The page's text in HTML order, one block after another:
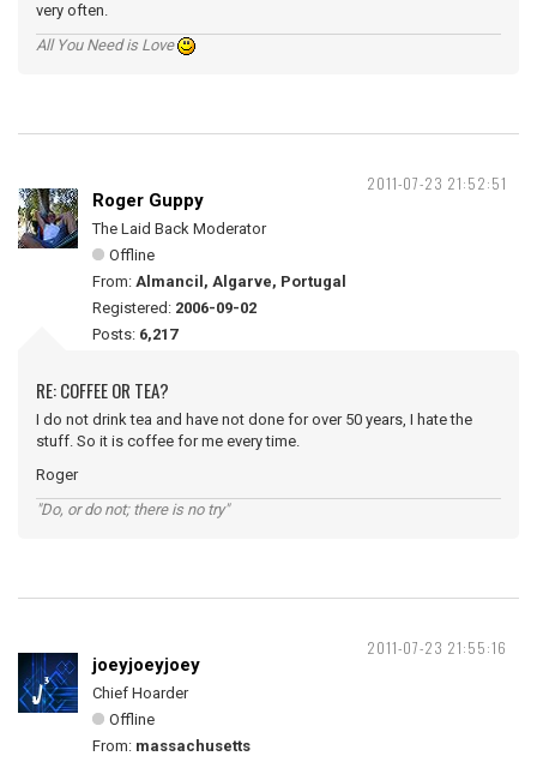
very often.
All You Need is Love
2011-07-23 21:52:51
Roger Guppy
The Laid Back Moderator
Offline
From: Almancil, Algarve, Portugal
Registered: 2006-09-02
Posts: 6,217
RE: COFFEE OR TEA?
I do not drink tea and have not done for over 50 years, I hate the
stuff. So it is coffee for me every time.
Roger
"Do, or do not; there is no try"
2011-07-23 21:55:16
joeyjoeyjoey
Chief Hoarder
Offline
From: massachusetts